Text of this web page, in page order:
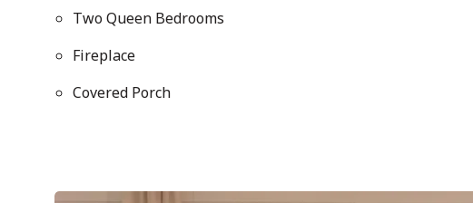
Two Queen Bedrooms
Fireplace
Covered Porch